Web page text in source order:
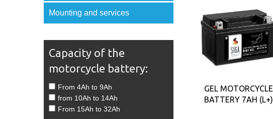
Mounting and services
Capacity of the
motorcycle battery:
From 4Ah to 9Ah
from 10Ah to 14Ah
From 15Ah to 32Ah
GEL MOTORCYCLE
BATTERY 7AH (L+)